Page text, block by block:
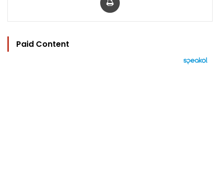
Paid Content